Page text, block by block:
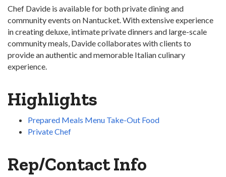
Chef Davide is available for both private dining and
community events on Nantucket. With extensive experience
in creating deluxe, intimate private dinners and large-scale
community meals, Davide collaborates with clients to
provide an authentic and memorable Italian culinary
experience.
Highlights
Prepared Meals Menu Take-Out Food
Private Chef
Rep/Contact Info